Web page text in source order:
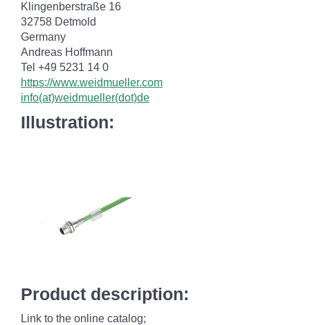
Klingenberstraße 16
32758 Detmold
Germany
Andreas Hoffmann
Tel +49 5231 14 0
https://www.weidmueller.com
info(at)weidmueller(dot)de
Illustration:
Product description:
Link to the online catalog;